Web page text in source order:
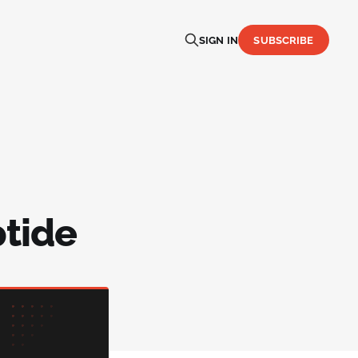
SIGN IN SUBSCRIBE